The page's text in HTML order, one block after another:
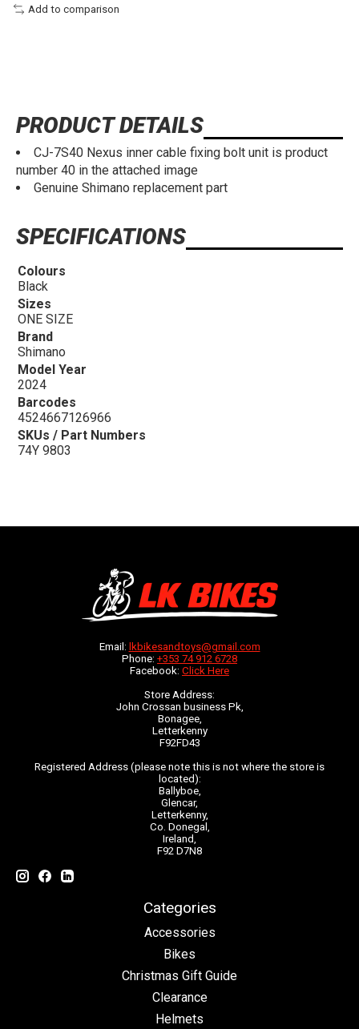
Add to comparison
PRODUCT DETAILS
CJ-7S40 Nexus inner cable fixing bolt unit is product
number 40 in the attached image
Genuine Shimano replacement part
SPECIFICATIONS
Colours
Black
Sizes
ONE SIZE
Brand
Shimano
Model Year
2024
Barcodes
4524667126966
SKUs / Part Numbers
74Y 9803
Email: lkbikesandtoys@gmail.com
Phone: +353 74 912 6728
Facebook: Click Here
Store Address:
John Crossan business Pk,
Bonagee,
Letterkenny
F92FD43
Registered Address (please note this is not where the store is
located):
Ballyboe,
Glencar,
Letterkenny,
Co. Donegal,
Ireland,
F92 D7N8
Categories
Accessories
Bikes
Christmas Gift Guide
Clearance
Helmets